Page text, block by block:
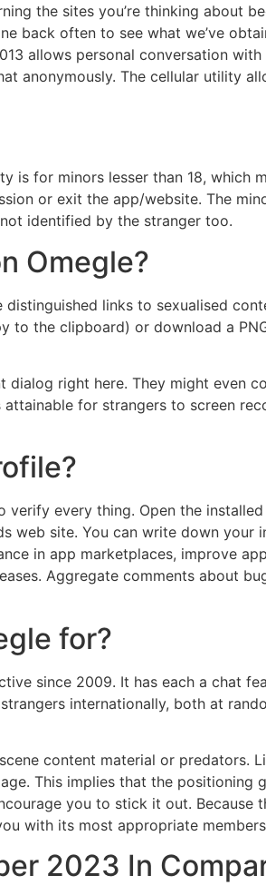
the sites you’re thinking about
back often to see what we’ve
allows personal conversation
anonymously. The cellular utility
is for minors lesser than 18, which
or exit the app/website. The
identified by the stranger too.
Omegle?
links to sexualised
the clipboard) or download a
right here. They might even
for strangers to screen
every thing. Open the
web site. You can write down your
in app marketplaces, improve
Aggregate comments about
for?
since 2009. It has each a chat
internationally, both at
content material or predators.
This implies that the
you to stick it out.
with its most appropriate
2023 In